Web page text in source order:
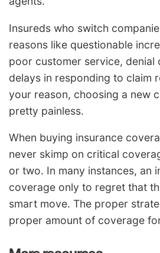
Insureds who switch
reasons like questionable
poor customer service, denial
delays in responding to claim
your reason, choosing a new
pretty painless.
When buying insurance
never skimp on critical
or two. In many instances, an
coverage only to regret that
smart move. The proper
proper amount of coverage